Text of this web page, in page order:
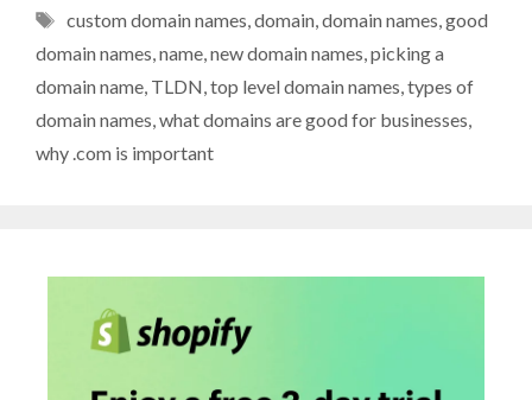
Tags
custom domain names,domain,domain names,good
domain names,name,new domain names,picking a
domain name, TLDN,top level domain names,types of
domain names,what domains are good for businesses,
why .com is important